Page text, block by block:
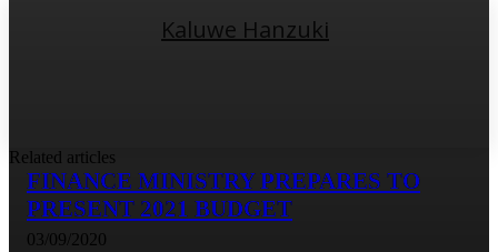
Kaluwe Hanzuki
Related articles
FINANCE MINISTRY PREPARES TO
PRESENT 2021 BUDGET
03/09/2020